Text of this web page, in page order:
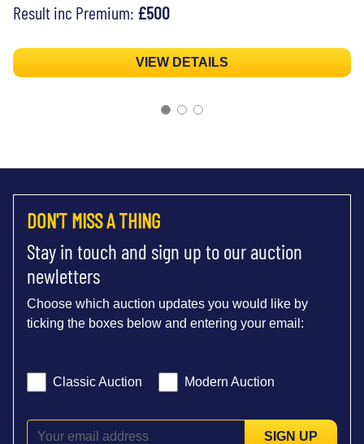
Result inc Premium: £500
VIEW DETAILS
DON'T MISS A THING
Stay in touch and sign up to our auction
newletters
Choose which auction updates you would like by
ticking the boxes below and entering your email:
Classic Auction Modern Auction
SIGN UP